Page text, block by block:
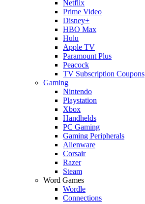
Netflix
Prime Video
Disney+
HBO Max
Hulu
Apple TV
Paramount Plus
Peacock
TV Subscription Coupons
Gaming
Nintendo
Playstation
Xbox
Handhelds
PC Gaming
Gaming Peripherals
Alienware
Corsair
Razer
Steam
Word Games
Wordle
Connections